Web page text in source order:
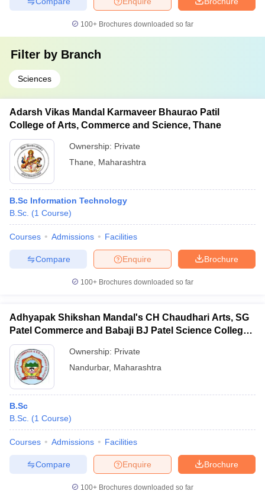
100+ Brochures downloaded so far
Filter by Branch
Sciences
Adarsh Vikas Mandal Karmaveer Bhaurao Patil
College of Arts, Commerce and Science, Thane
Ownership: Private
Thane
Maharashtra
B.Sc Information Technology
B.Sc. (1 Course)
Courses Admissions Facilities
Brochure
Enquire
Compare
100+ Brochures downloaded so far
Adhyapak Shikshan Mandal's CH Chaudhari Arts, SG
Patel Commerce and Babaji BJ Patel Science College,
Taloda
Ownership: Private
Nandurbar, Maharashtra
B.Sc
B.Sc. (1 Course)
Courses Admissions Facilities
Brochure
Enquire
Compare
100+ Brochures downloaded so far